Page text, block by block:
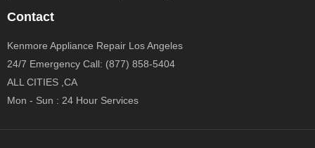
Contact
Kenmore Appliance Repair Los Angeles
24/7 Emergency Call: (877) 858-5404
ALL CITIES ,CA
Mon - Sun : 24 Hour Services